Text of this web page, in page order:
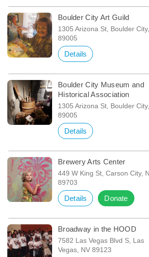
Boulder City Art Guild
1305 Arizona St, Boulder
89005
Details
Boulder City Museum and
Historical Association
1305 Arizona St, Boulder
89005
Details
Brewery Arts Center
449 W King St, Carson City,
89703
Details Donate
Broadway in the HOOD
7582 Las Vegas Blvd S, Las
Vegas, NV 89123